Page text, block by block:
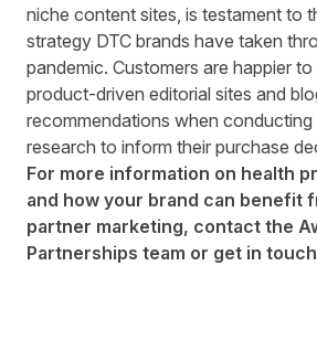
niche content sites, is testament to
strategy DTC brands have taken
pandemic. Customers are happier
product-driven editorial sites and
recommendations when
research to inform their purchase
For more information on health
and how your brand can benefit
partner marketing, contact the
Partnerships team or get in touch